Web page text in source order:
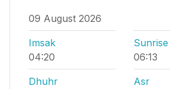
09 August 2026
Imsak
04:20
Sunrise
06:13
Dhuhr
Asr